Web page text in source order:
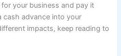
your business and pay it
cash advance into your
impacts, keep reading to